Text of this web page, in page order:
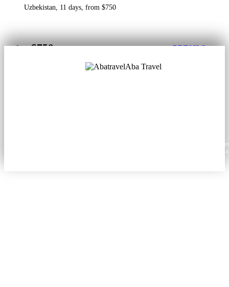
Uzbekistan, 11 days, from $750
from$750 DETAILS
Aba Travel
Content from this website may be reproduced in electronic or printed form only with
attribution to aba.travel, including a hyperlink for online use or a citation for print